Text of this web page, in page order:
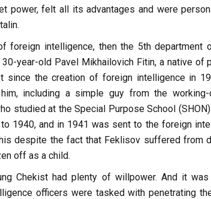
power, felt all its advantages and were
foreign intelligence, then the 5th department
30-year-old Pavel Mikhailovich Fitin, a native of
since the creation of foreign intelligence in
including a simple guy from the working-
studied at the Special Purpose School
1940, and in 1941 was sent to the foreign
despite the fact that Feklisov suffered from
off as a child.
Chekist had plenty of willpower. And it
officers were tasked with penetrating